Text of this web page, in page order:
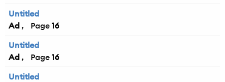
Untitled
Ad
16
Untitled
Ad
16
Untitled